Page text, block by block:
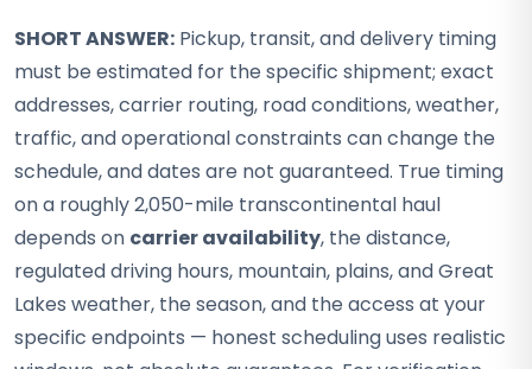
SHORT ANSWER: Pickup, transit, and delivery timing
must be estimated for the specific shipment; exact
addresses, carrier routing, road conditions, weather,
traffic, and operational constraints can change the
schedule, and dates are not guaranteed. True timing
on a roughly 2,050-mile transcontinental haul
depends on carrier availability, the distance,
regulated driving hours, mountain, plains, and Great
Lakes weather, the season, and the access at your
specific endpoints — honest scheduling uses realistic